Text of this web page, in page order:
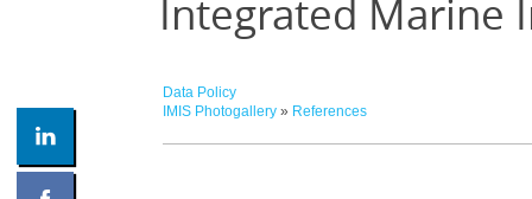
Integrated Marine
Data Policy
IMIS Photogallery» References